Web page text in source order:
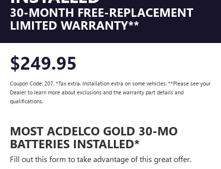
30-MONTH FREE-REPLACEMENT
LIMITED WARRANTY**
$249.95
Coupon Code: 207. *Tax extra. Installation extra on some vehicles. **Please see your
Dealer to learn more about exclusions and the warranty part details and
qualifications.
MOST ACDELCO GOLD 30-MO
BATTERIES INSTALLED*
Fill out this form to take advantage of this great offer.